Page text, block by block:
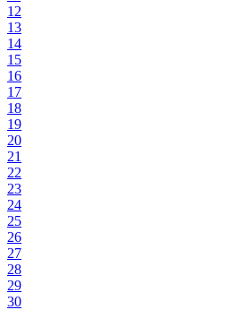
12
13
14
15
16
17
18
19
20
21
22
23
24
25
26
27
28
29
30